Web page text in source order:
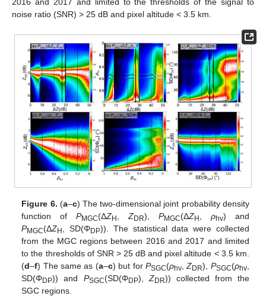
2016 and 2017 and limited to the thresholds of the signal to
noise ratio (SNR) > 25 dB and pixel altitude < 3.5 km.
Figure 6. (a–c) The two-dimensional joint probability density
function ofPMGC(ΔZH ,ZDR), PMGC(ΔZH ρhv) and
PMGC(ΔZH , SD(ΦDP)). The statistical data were collected
from the MGC regions between 2016 and 2017 and limited
to the thresholds of SNR > 25 dB and pixel altitude < 3.5 km.
(d–f) The same as (a–c) but forPSGC(ρhv ,ZDR), PSGC(ρhv,
SD(ΦDP)) and PSGC(SD(ΦDP), ZDR)) collected from the
SGC regions.